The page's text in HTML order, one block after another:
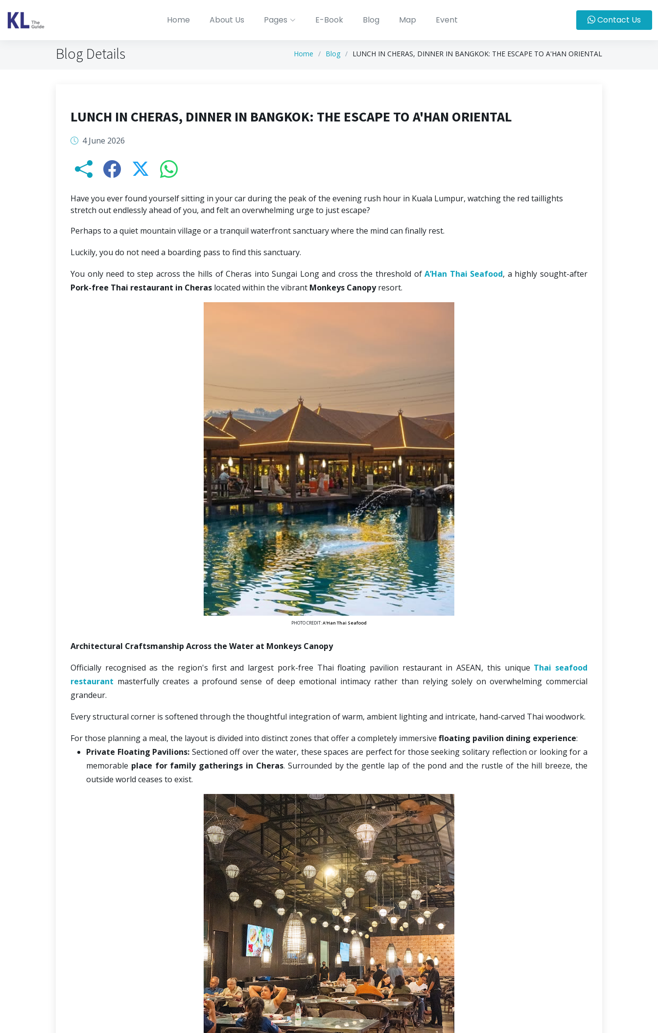
Home About Us Pages E-Book Blog Map Event Contact Us
Blog Details Home Blog LUNCH IN CHERAS, DINNER IN BANGKOK: THE ESCAPE TO A'HAN ORIENTAL
LUNCH IN CHERAS, DINNER IN BANGKOK: THE ESCAPE TO A'HAN ORIENTAL
4 June 2026
Have you ever found yourself sitting in your car during the peak of the evening rush hour in Kuala Lumpur, watching the red taillights
stretch out endlessly ahead of you, and felt an overwhelming urge to just escape?
Perhaps to a quiet mountain village or a tranquil waterfront sanctuary where the mind can finally rest.
Luckily, you do not need a boarding pass to find this sanctuary.
You only need to step across the hills of Cheras into Sungai Long and cross the threshold of A’Han Thai Seafood
Pork-free Thai restaurant in Cheras located within the vibrant Monkeys Canopy resort.
PHOTO CREDIT:A'Han Thai Seafood
Architectural Craftsmanship Across the Water at Monkeys Canopy
Officially recognised as the region's first and largest pork-free Thai floating pavilion restaurant in ASEAN, this unique Thai seafood
restaurant masterfully creates a profound sense of deep emotional intimacy rather than relying solely on overwhelming commercial
grandeur.
Every structural corner is softened through the thoughtful integration of warm, ambient lighting and intricate, hand-carved Thai woodwork.
For those planning a meal, the layout is divided into distinct zones that offer a completely immersive floating pavilion dining experience:
Private Floating Pavilions: Sectioned off over the water, these spaces are perfect for those seeking solitary reflection or looking for a
memorable place for family gatherings in Cheras. Surrounded by the gentle lap of the pond and the rustle of the hill breeze, the
outside world ceases to exist.